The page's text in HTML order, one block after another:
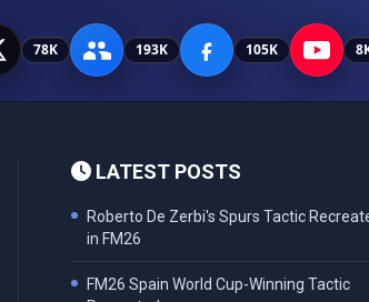
78K 193K 105K
LATEST POSTS
Roberto De Zerbi's Spurs Tactic
in FM26
FM26 Spain World Cup-Winning Tactic